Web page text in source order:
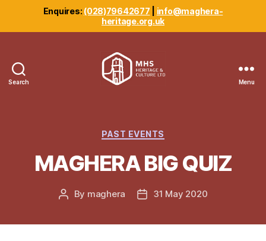
Enquires: (028)79642677
info@maghera-
heritage.org.uk
Search Menu
Categories
PAST EVENTS
MAGHERA BIG QUIZ
Post
By maghera
Post31 May 2020